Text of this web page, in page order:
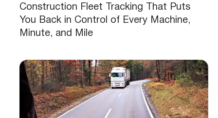
Construction Fleet Tracking That Puts
You Back in Control of Every Machine,
Minute, and Mile